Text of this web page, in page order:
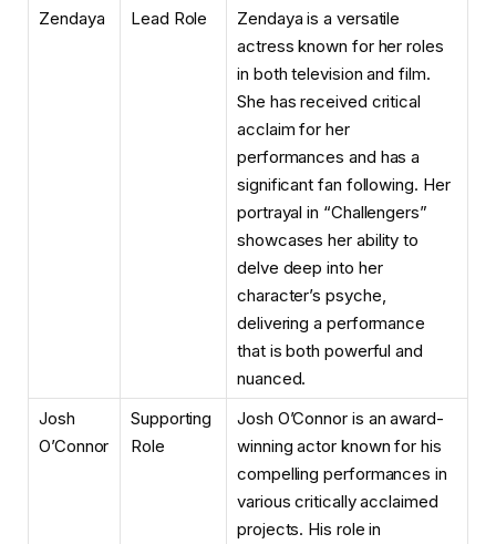
Zendaya
Lead Role
Zendaya is a versatile
actress known for her roles
in both television and film.
She has received critical
acclaim for her
performances and has a
significant fan following. Her
portrayal in “Challengers”
showcases her ability to
delve deep into her
character’s psyche,
delivering a performance
that is both powerful and
nuanced.
Josh
O’Connor
Supporting
Role
Josh O’Connor is an award-
winning actor known for his
compelling performances in
various critically acclaimed
projects. His role in